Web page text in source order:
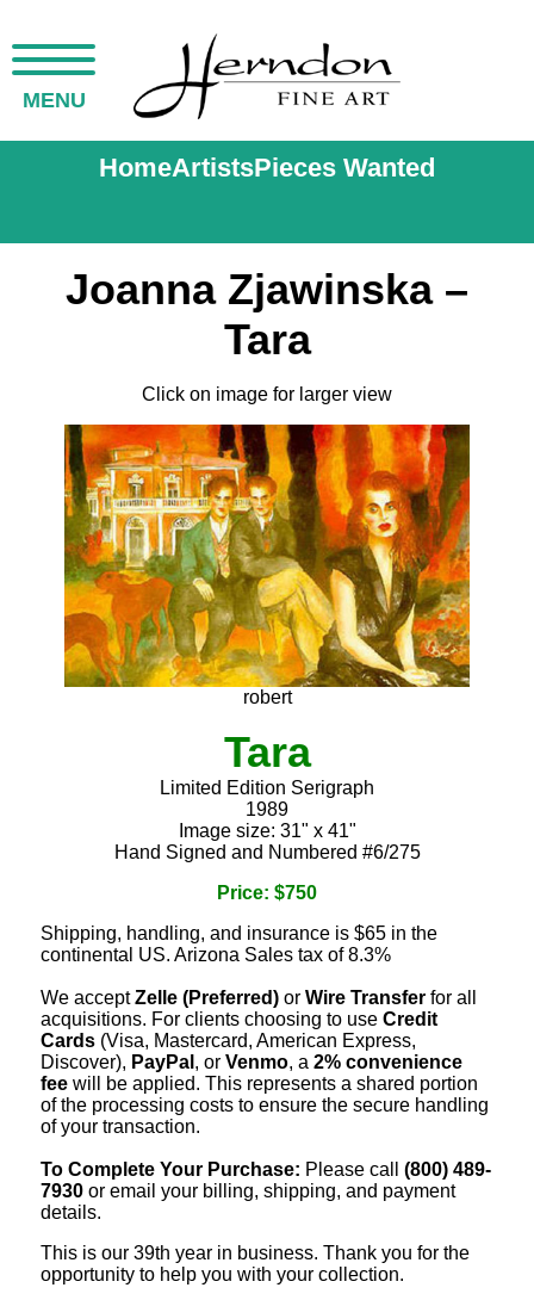
MENU
HomeArtistsPieces Wanted
Joanna Zjawinska –
Tara
Click on image for larger view
robert
Tara
Limited Edition Serigraph
1989
Image size: 31" x 41"
Hand Signed and Numbered #6/275
Price: $750
Shipping, handling, and insurance is $65 in the
continental US. Arizona Sales tax of 8.3%
We acceptZelle (Preferred) or Wire Transfer for all
acquisitions. For clients choosing to use Credit
Cards (Visa, Mastercard, American Express,
Discover), PayPal , or Venmo, a 2% convenience
fee will be applied. This represents a shared portion
of the processing costs to ensure the secure handling
of your transaction.
To Complete Your Purchase: Please call (800) 489-
7930 or email your billing, shipping, and payment
details.
This is our 39th year in business. Thank you for the
opportunity to help you with your collection.